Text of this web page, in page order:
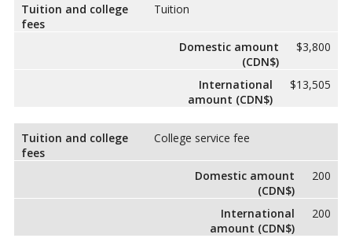
Tuition and college
fees
Tuition
Domestic amount
(CDN$)
$3,800
International
amount (CDN$)
$13,505
Tuition and college
fees
College service fee
Domestic amount
(CDN$)
200
International
amount (CDN$)
200